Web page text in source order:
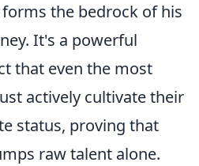
the bedrock of his
It's a powerful
that even the most
actively cultivate their
status, proving that
raw talent alone.